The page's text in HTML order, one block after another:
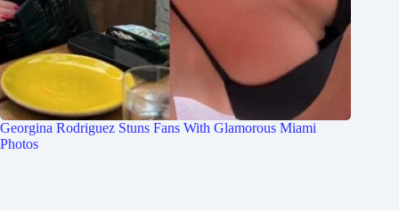
Georgina Rodriguez Stuns Fans With Glamorous Miami
Photos